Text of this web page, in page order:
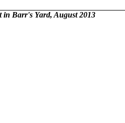
in Barr's Yard, August 2013